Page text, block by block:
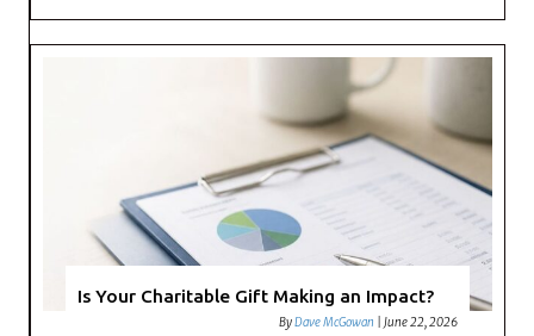
Is Your Charitable Gift Making an Impact?
ByDave McGowan |June 22, 2026